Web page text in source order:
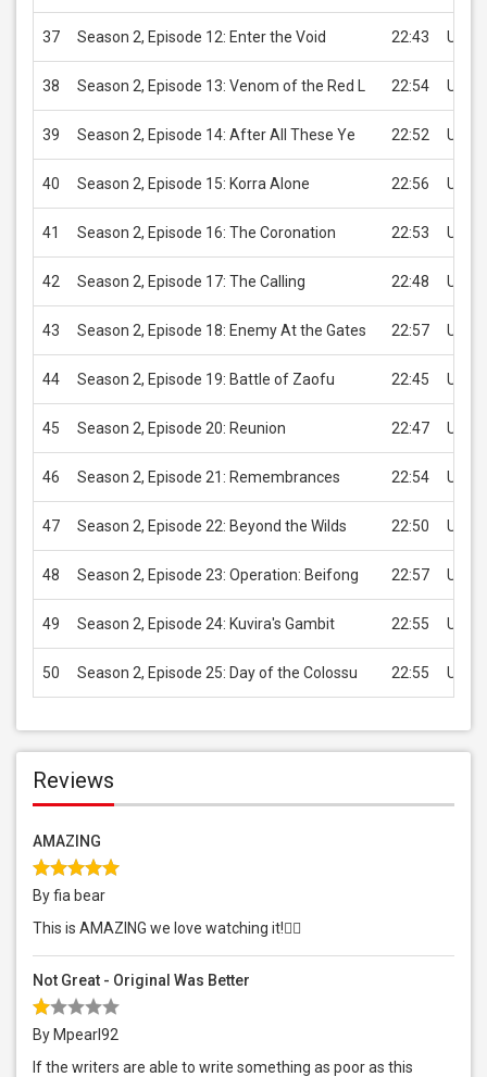
37 Season 2, Episode 12: Enter the Void 22:43 USD
38 Season 2, Episode 13: Venom of the Red L 22:54 USD
39 Season 2, Episode 14: After All These Ye 22:52 USD
40 Season 2, Episode 15: Korra Alone 22:56 USD
41 Season 2, Episode 16: The Coronation 22:53 USD
42 Season 2, Episode 17: The Calling 22:48 USD
43 Season 2, Episode 18: Enemy At the Gates 22:57 USD
44 Season 2, Episode 19: Battle of Zaofu 22:45 USD
45 Season 2, Episode 20: Reunion 22:47 USD
46 Season 2, Episode 21: Remembrances 22:54 USD
47 Season 2, Episode 22: Beyond the Wilds 22:50 USD
48 Season 2, Episode 23: Operation: Beifong 22:57 USD
49 Season 2, Episode 24: Kuvira's Gambit 22:55 USD
50 Season 2, Episode 25: Day of the Colossu 22:55 USD
Reviews
AMAZING
By fia bear
This is AMAZING we love watching it!👍🏻
Not Great - Original Was Better
By Mpearl92
If the writers are able to write something as poor as this